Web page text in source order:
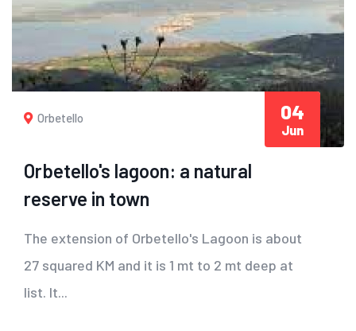
Orbetello
Orbetello's lagoon: a natural
reserve in town
The extension of Orbetello's Lagoon is about
27 squared KM and it is 1 mt to 2 mt deep at
list. It...
04
Jun